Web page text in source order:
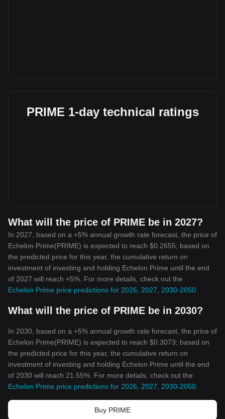
PRIME 1-day technical ratings
What will the price of PRIME be in 2027?
In 2027, based on a +5% annual growth rate forecast, the price of
Echelon Prime(PRIME) is expected to reach $0.2655; based on
the predicted price for this year, the cumulative return on
investment of investing and holding Echelon Prime until the end
of 2027 will reach +5%. For more details, check out the
Echelon Prime price predictions for 2026, 2027, 2030-2050
What will the price of PRIME be in 2030?
In 2030, based on a +5% annual growth rate forecast, the price of
Echelon Prime(PRIME) is expected to reach $0.3073; based on
the predicted price for this year, the cumulative return on
investment of investing and holding Echelon Prime until the end
of 2030 will reach 21.55%. For more details, check out the
Echelon Prime price predictions for 2026, 2027, 2030-2050
Buy PRIME